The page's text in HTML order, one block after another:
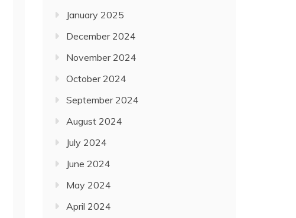
January 2025
December 2024
November 2024
October 2024
September 2024
August 2024
July 2024
June 2024
May 2024
April 2024